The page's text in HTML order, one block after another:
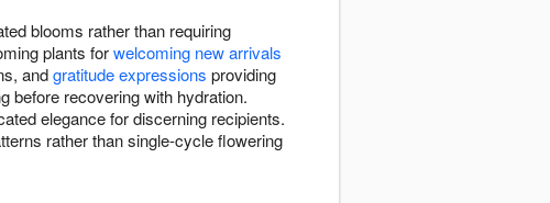
blooms rather than requiring
plants forwelcoming new arrivals
andgratitude expressions providing
before recovering with hydration.
elegance for discerning recipients.
rather than single-cycle flowering